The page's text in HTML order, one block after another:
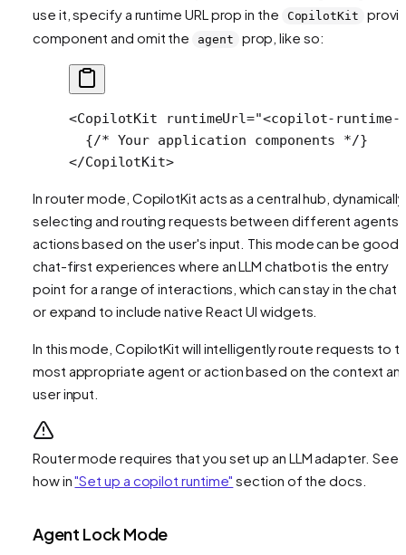
use it, specify a runtime URL prop in the
CopilotKit
component and omit the
agent prop, like so:
<CopilotKit runtimeUrl="<copilot-runtime-
  {
/* Your application components */}
</CopilotKit>
In router mode, CopilotKit acts as a central hub, dynamically
selecting and routing requests between different agents
actions based on the user's input. This mode can be good
chat-first experiences where an LLM chatbot is the entry
point for a range of interactions, which can stay in the chat
or expand to include native React UI widgets.
In this mode, CopilotKit will intelligently route requests to
most appropriate agent or action based on the context
user input.
Router mode requires that you set up an LLM adapter. See
how in"Set up a copilot runtime" section of the docs.
Agent Lock Mode